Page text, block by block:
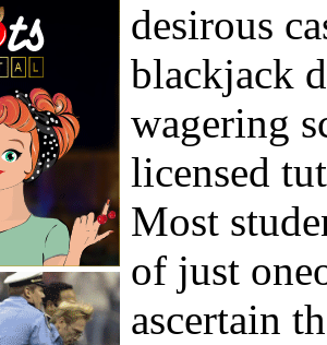
desirous
blackjack
wagering
licensed
Most
of just
ascertain